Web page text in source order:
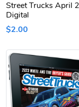
Street Trucks April
Digital
$2.00